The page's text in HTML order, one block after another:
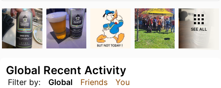
SEE ALL
Filter by: Global Friends You
Global Recent Activity